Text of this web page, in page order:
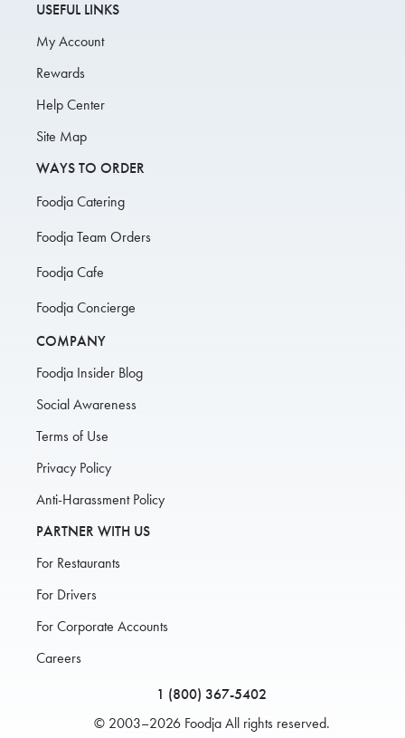
USEFUL LINKS
My Account
Rewards
Help Center
Site Map
WAYS TO ORDER
Foodja Catering
Foodja Team Orders
Foodja Cafe
Foodja Concierge
COMPANY
Foodja Insider Blog
Social Awareness
Terms of Use
Privacy Policy
Anti-Harassment Policy
PARTNER WITH US
For Restaurants
For Drivers
For Corporate Accounts
Careers
1 (800) 367-5402
© 2003–2026 Foodja All rights reserved.